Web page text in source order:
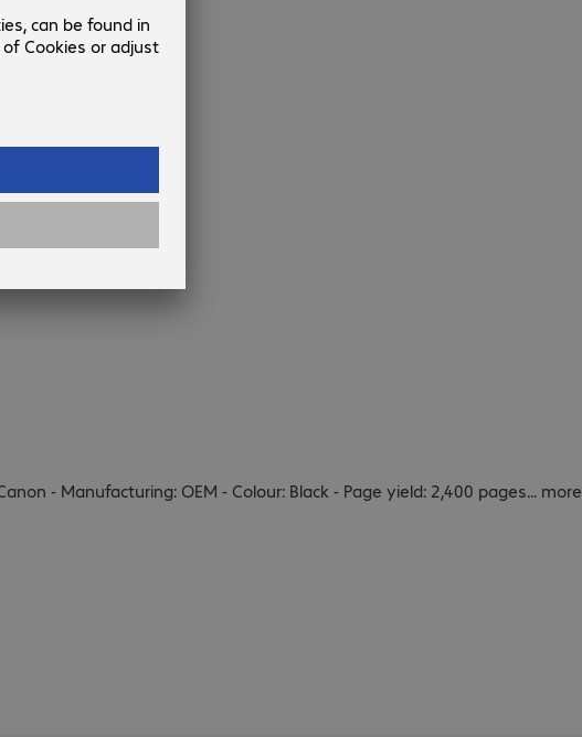
- Manufacturing: OEM - Colour: Black - Page yield: 2,400 pages... more